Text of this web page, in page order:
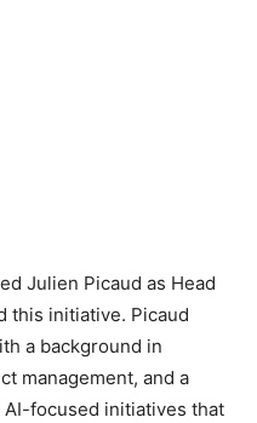
Julien Picaud as Head
this initiative. Picaud
a background in
management, and a
focused initiatives that